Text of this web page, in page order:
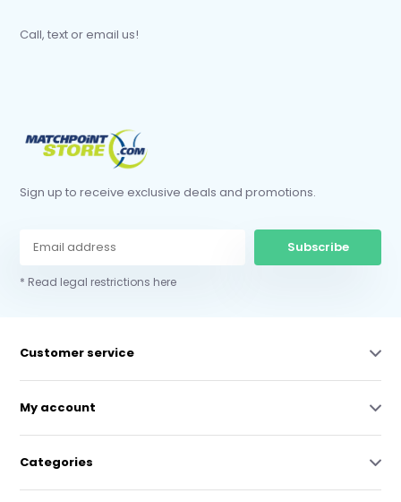
Call, text or email us!
Sign up to receive exclusive deals and promotions.
Subscribe
* Read legal restrictions here
Customer service
My account
Categories